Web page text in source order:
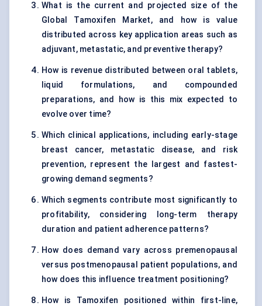
What is the current and projected size of the
Global Tamoxifen Market, and how is value
distributed across key application areas such as
adjuvant, metastatic, and preventive therapy?
How is revenue distributed between oral tablets,
liquid formulations, and compounded
preparations, and how is this mix expected to
evolve over time?
Which clinical applications, including early-stage
breast cancer, metastatic disease, and risk
prevention, represent the largest and fastest-
growing demand segments?
Which segments contribute most significantly to
profitability, considering long-term therapy
duration and patient adherence patterns?
How does demand vary across premenopausal
versus postmenopausal patient populations, and
how does this influence treatment positioning?
How is Tamoxifen positioned within first-line,